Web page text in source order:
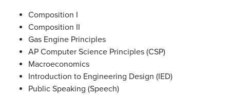
Composition I
Composition II
Gas Engine Principles
AP Computer Science Principles (CSP)
Macroeconomics
Introduction to Engineering Design (IED)
Public Speaking (Speech)